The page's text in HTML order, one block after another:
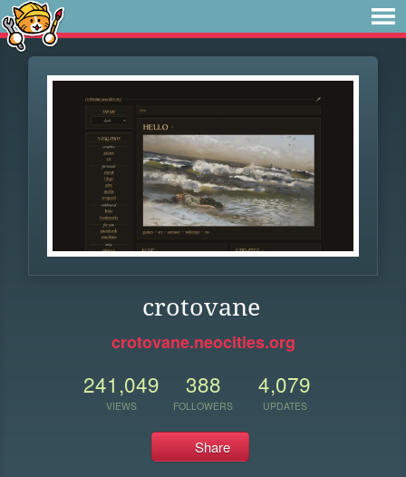
crotovane
crotovane.neocities.org
241,049
VIEWS
388
FOLLOWERS
4,079
UPDATES
Share